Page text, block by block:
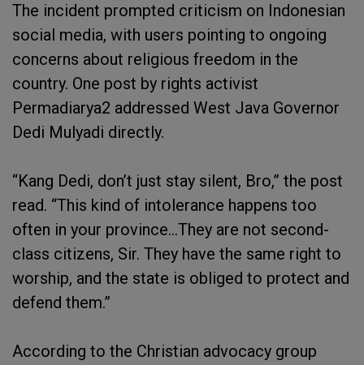
The incident prompted criticism on Indonesian
social media, with users pointing to ongoing
concerns about religious freedom in the
country. One post by rights activist
Permadiarya2 addressed West Java Governor
Dedi Mulyadi directly.
“Kang Dedi, don’t just stay silent, Bro,” the post
read. “This kind of intolerance happens too
often in your province…They are not second-
class citizens, Sir. They have the same right to
worship, and the state is obliged to protect and
defend them.”
According to the Christian advocacy group